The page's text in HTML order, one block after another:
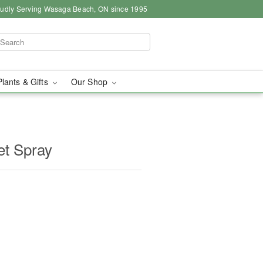
Serving Wasaga Beach, ON since 1995
& Gifts Our Shop
Spray